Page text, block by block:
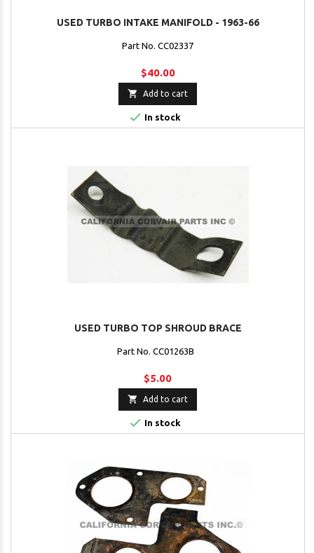
USED TURBO INTAKE MANIFOLD - 1963-66
Part No. CC02337
$40.00
 Add to cart
 In stock
USED TURBO TOP SHROUD BRACE
Part No. CC01263B
$5.00
 Add to cart
 In stock